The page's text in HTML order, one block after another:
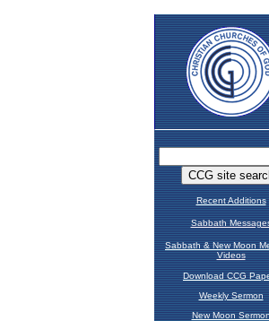
Recent Additions
Sabbath
Sabbath & New Moon
Videos
Download CCG
Weekly Sermon
New Moon